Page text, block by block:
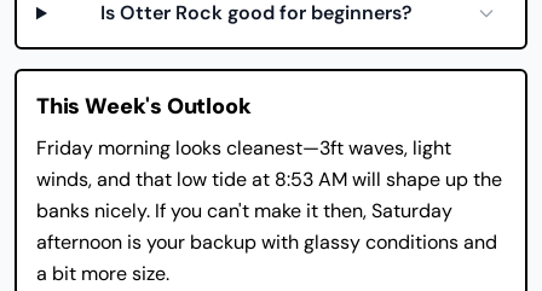
Is Otter Rock good for beginners?
This Week's Outlook
Friday morning looks cleanest—3ft waves, light
winds, and that low tide at 8:53 AM will shape up the
banks nicely. If you can't make it then, Saturday
afternoon is your backup with glassy conditions and
a bit more size.